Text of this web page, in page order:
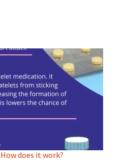
does it work?